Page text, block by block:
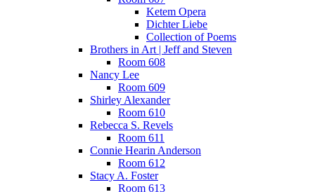
Ketem Opera
Dichter Liebe
Collection of Poems
Brothers in Art | Jeff and Steven
Room 608
Nancy Lee
Room 609
Shirley Alexander
Room 610
Rebecca S. Revels
Room 611
Connie Hearin Anderson
Room 612
Stacy A. Foster
Room 613